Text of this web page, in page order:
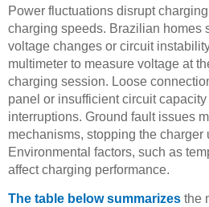
Power fluctuations disrupt
charging speeds. Brazilian homes
voltage changes or circuit
multimeter to measure voltage at
charging session. Loose
panel or insufficient circuit
interruptions. Ground fault issues
mechanisms, stopping the charger
Environmental factors, such as
affect charging performance.
The table below summarizes the